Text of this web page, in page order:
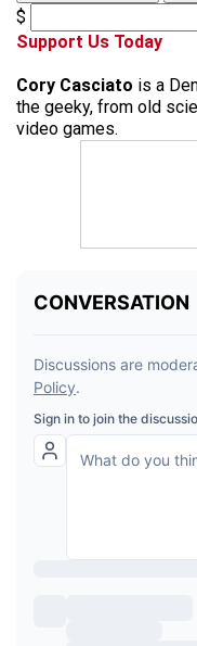
$
Support Us Today
Cory Casciato is a
the geeky, from old
video games.